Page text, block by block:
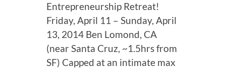
Entrepreneurship Retreat!
Friday, April 11 – Sunday, April
13, 2014 Ben Lomond, CA
(near Santa Cruz, ~1.5hrs from
SF) Capped at an intimate max